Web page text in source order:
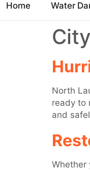
Home Water
North
ready to
and
Whether